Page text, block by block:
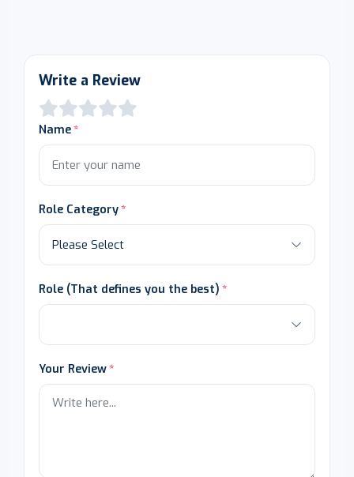
Write a Review
Name
Role Category
Role (That defines you the best)
Your Review